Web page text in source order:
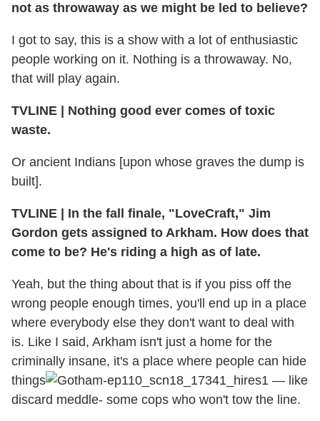
not as throwaway as we might be led to believe?
I got to say, this is a show with a lot of enthusiastic
people working on it. Nothing is a throwaway. No,
that will play again.
TVLINE | Nothing good ever comes of toxic
waste.
Or ancient Indians [upon whose graves the dump is
built].
TVLINE | In the fall finale, "LoveCraft," Jim
Gordon gets assigned to Arkham. How does that
come to be? He's riding a high as of late.
Yeah, but the thing about that is if you piss off the
wrong people enough times, you'll end up in a place
where everybody else they don't want to deal with
is. Like I said, Arkham isn't just a home for the
criminally insane, it's a place where people can hide
things
— like
discard meddle- some cops who won't tow the line.